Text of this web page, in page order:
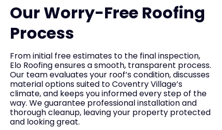
Our Worry-Free Roofing
Process
From initial free estimates to the final inspection,
Elo Roofing ensures a smooth, transparent process.
Our team evaluates your roof’s condition, discusses
material options suited to Coventry Village’s
climate, and keeps you informed every step of the
way. We guarantee professional installation and
thorough cleanup, leaving your property protected
and looking great.